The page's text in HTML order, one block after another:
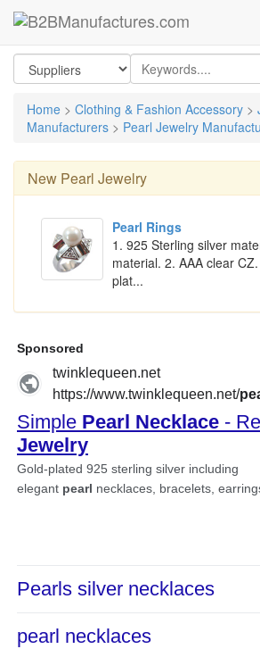
Home > Clothing & Fashion Accessory >
Manufacturers > Pearl Jewelry
New Pearl Jewelry
Pearl Rings
1. 925 Sterling silver
material. 2. AAA clear
plat...